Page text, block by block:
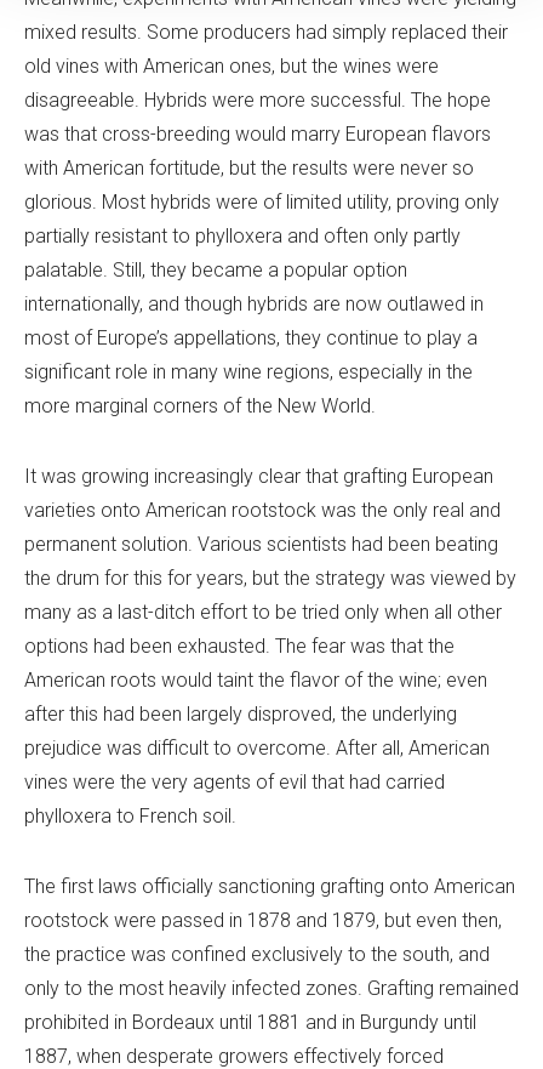
mixed results. Some producers had simply replaced their
old vines with American ones, but the wines were
disagreeable. Hybrids were more successful. The hope
was that cross-breeding would marry European flavors
with American fortitude, but the results were never so
glorious. Most hybrids were of limited utility, proving only
partially resistant to phylloxera and often only partly
palatable. Still, they became a popular option
internationally, and though hybrids are now outlawed in
most of Europe’s appellations, they continue to play a
significant role in many wine regions, especially in the
more marginal corners of the New World.
It was growing increasingly clear that grafting European
varieties onto American rootstock was the only real and
permanent solution. Various scientists had been beating
the drum for this for years, but the strategy was viewed by
many as a last-ditch effort to be tried only when all other
options had been exhausted. The fear was that the
American roots would taint the flavor of the wine; even
after this had been largely disproved, the underlying
prejudice was difficult to overcome. After all, American
vines were the very agents of evil that had carried
phylloxera to French soil.
The first laws officially sanctioning grafting onto American
rootstock were passed in 1878 and 1879, but even then,
the practice was confined exclusively to the south, and
only to the most heavily infected zones. Grafting remained
prohibited in Bordeaux until 1881 and in Burgundy until
1887, when desperate growers effectively forced